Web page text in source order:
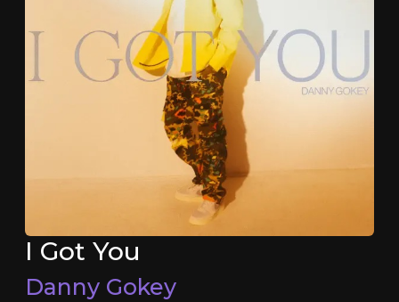
I Got You
Danny Gokey